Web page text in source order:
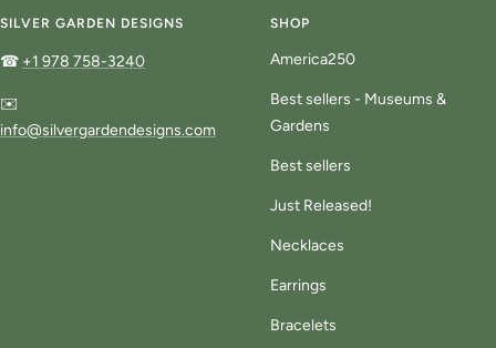
SILVER GARDEN DESIGNS
☎ +1 978 758-3240
✉️
info@silvergardendesigns.com
SHOP
America250
Best sellers - Museums &
Gardens
Best sellers
Just Released!
Necklaces
Earrings
Bracelets